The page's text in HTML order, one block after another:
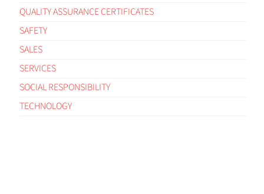
QUALITY ASSURANCE CERTIFICATES
SAFETY
SALES
SERVICES
SOCIAL RESPONSIBILITY
TECHNOLOGY